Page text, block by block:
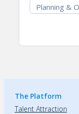
Planning &
The Platform
Talent Attraction